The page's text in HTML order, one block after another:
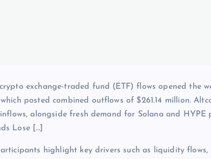
exchange-traded fund (ETF) flows opened the
posted combined outflows of $261.14 million.
alongside fresh demand for Solana and HYPE
Lose […]
highlight key drivers such as liquidity